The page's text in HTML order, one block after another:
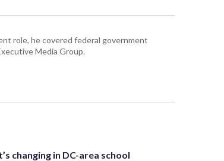
role, he covered federal government
Media Group.
changing in DC-area school